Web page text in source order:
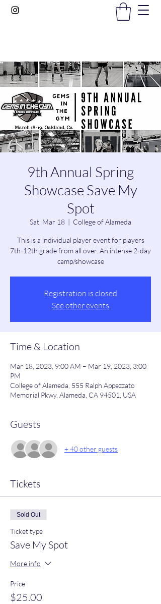
9th Annual Spring
Showcase Save My
Spot
Sat, Mar 18
  |
College of Alameda
This is a individual player event for players
7th-12th grade from all over. An intense 2-day
camp/showcase
Registration is closed
See other events
Time & Location
Mar 18, 2023, 9:00 AM – Mar 19, 2023, 3:00
PM
College of Alameda, 555 Ralph Appezzato
Memorial Pkwy, Alameda, CA 94501, USA
Guests
+ 40 other guests
Tickets
Sold Out
Ticket type
Save My Spot
More info
Price
$25.00